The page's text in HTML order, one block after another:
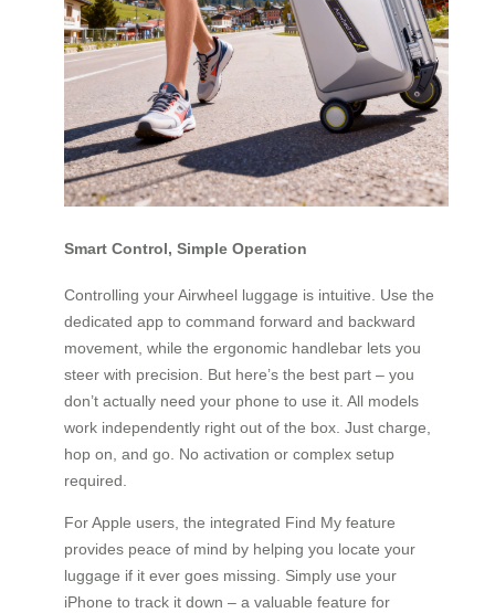
Smart Control, Simple Operation
Controlling your Airwheel luggage is intuitive. Use the
dedicated app to command forward and backward
movement, while the ergonomic handlebar lets you
steer with precision. But here’s the best part – you
don’t actually need your phone to use it. All models
work independently right out of the box. Just charge,
hop on, and go. No activation or complex setup
required.
For Apple users, the integrated Find My feature
provides peace of mind by helping you locate your
luggage if it ever goes missing. Simply use your
iPhone to track it down – a valuable feature for